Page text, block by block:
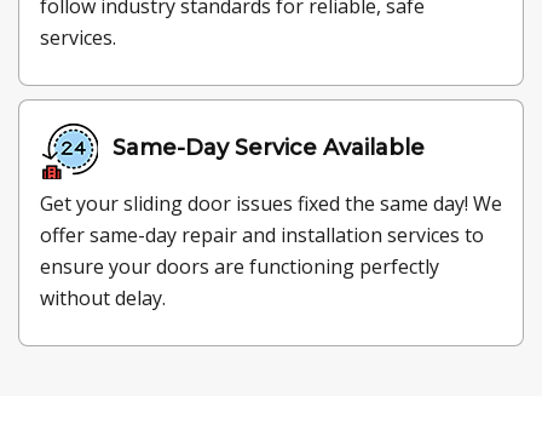
follow industry standards for reliable, safe
services.
Same-Day Service Available
Get your sliding door issues fixed the same day! We
offer same-day repair and installation services to
ensure your doors are functioning perfectly
without delay.